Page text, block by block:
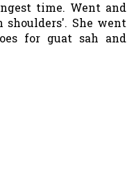
time. Went and
She went
for guat sah and